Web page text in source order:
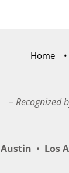
Home
– Recognized
Austin • Los